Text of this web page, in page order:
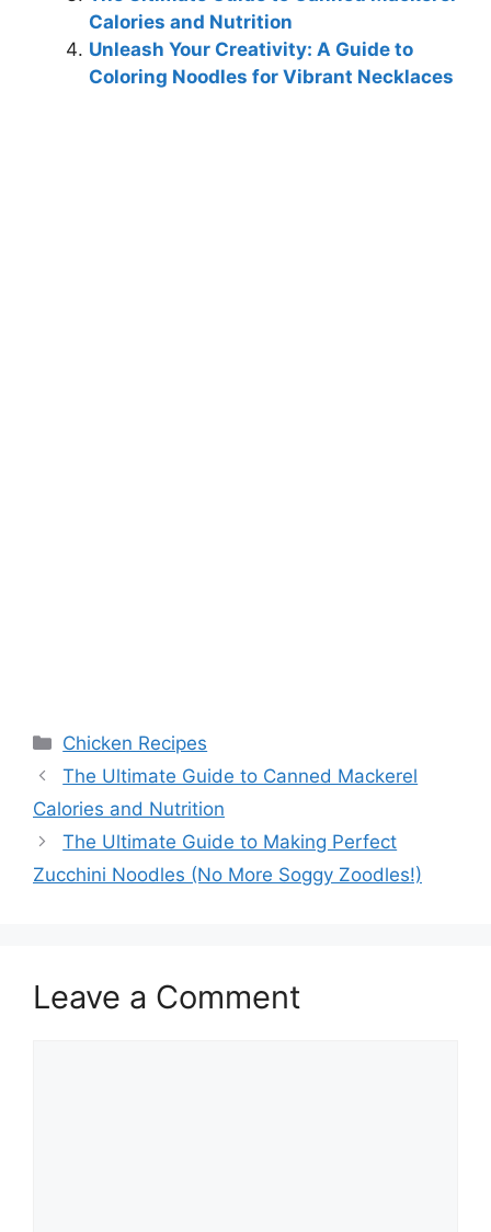
Calories and Nutrition
Unleash Your Creativity: A Guide to
Coloring Noodles for Vibrant Necklaces
Categories
Chicken Recipes
The Ultimate Guide to Canned Mackerel
Calories and Nutrition
The Ultimate Guide to Making Perfect
Zucchini Noodles (No More Soggy Zoodles!)
Leave a Comment